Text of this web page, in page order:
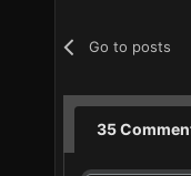
Go to posts
35